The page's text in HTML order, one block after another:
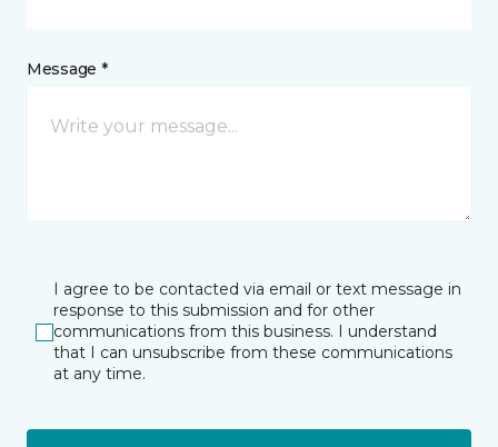
Message *
I agree to be contacted via email or text message in
response to this submission and for other
communications from this business. I understand
that I can unsubscribe from these communications
at any time.